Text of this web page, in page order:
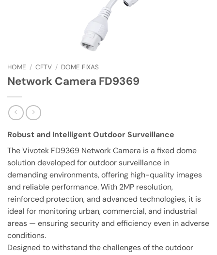
HOME / CFTV / DOME FIXAS
Network Camera FD9369
Robust and Intelligent Outdoor Surveillance
The Vivotek FD9369 Network Camera is a fixed dome
solution developed for outdoor surveillance in
demanding environments, offering high-quality images
and reliable performance. With 2MP resolution,
reinforced protection, and advanced technologies, it is
ideal for monitoring urban, commercial, and industrial
areas — ensuring security and efficiency even in adverse
conditions.
Designed to withstand the challenges of the outdoor